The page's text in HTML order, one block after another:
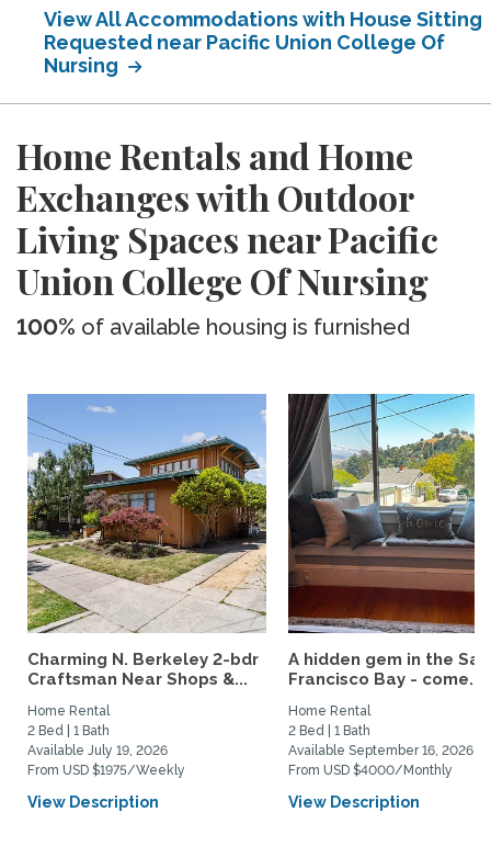
View All Accommodations with House Sitting
Requested near Pacific Union College Of
Nursing
Home Rentals and Home
Exchanges with Outdoor
Living Spaces near Pacific
Union College Of Nursing
100% of available housing is furnished
Charming N. Berkeley 2-bdr
Craftsman Near Shops &...
Home Rental
2 Bed | 1 Bath
Available July 19, 2026
From USD $1975/Weekly
View Description
A hidden gem in the San
Francisco Bay - come...
Home Rental
2 Bed | 1 Bath
Available September 16, 2026
From USD $4000/Monthly
View Description